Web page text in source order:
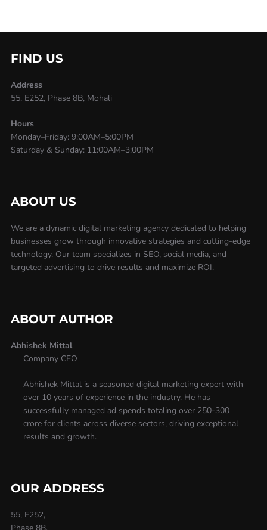
FIND US
Address
55, E252, Phase 8B, Mohali
Hours
Monday–Friday: 9:00AM–5:00PM
Saturday & Sunday: 11:00AM–3:00PM
ABOUT US
We are a dynamic digital marketing agency dedicated to helping
businesses grow through innovative strategies and cutting-edge
technology. Our team specializes in SEO, social media, and
targeted advertising to drive results and maximize ROI.
ABOUT AUTHOR
Abhishek Mittal
Company CEO
Abhishek Mittal is a seasoned digital marketing expert with
over 10 years of experience in the industry. He has
successfully managed ad spends totaling over 250-300
crore for clients across diverse sectors, driving exceptional
results and growth.
OUR ADDRESS
55, E252,